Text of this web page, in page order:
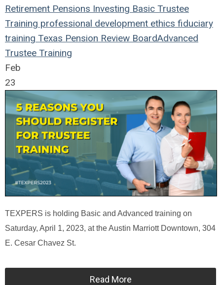
Retirement Pensions Investing Basic Trustee
Training professional development ethics fiduciary
training Texas Pension Review BoardAdvanced
Trustee Training
Feb
23
TEXPERS is holding Basic and Advanced training on
Saturday, April 1, 2023, at the Austin Marriott Downtown, 304
E. Cesar Chavez St.
Read More